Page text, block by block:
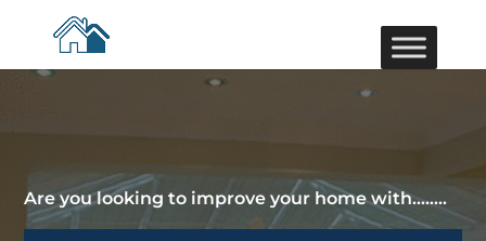
Are you looking to improve your home with……..